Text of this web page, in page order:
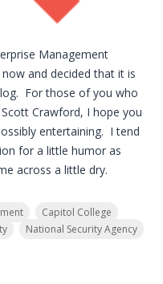
Management
and decided that it is
For those of you who
Crawford, I hope you
entertaining. I tend
for a little humor as
across a little dry.
Capitol College
National Security Agency